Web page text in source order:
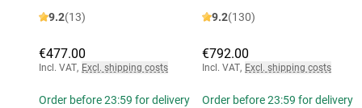
9.2(13)
€477.00
Incl. VAT, Excl. shipping costs
Order before 23:59 for delivery
9.2(130)
€792.00
Incl. VAT, Excl. shipping costs
Order before 23:59 for delivery